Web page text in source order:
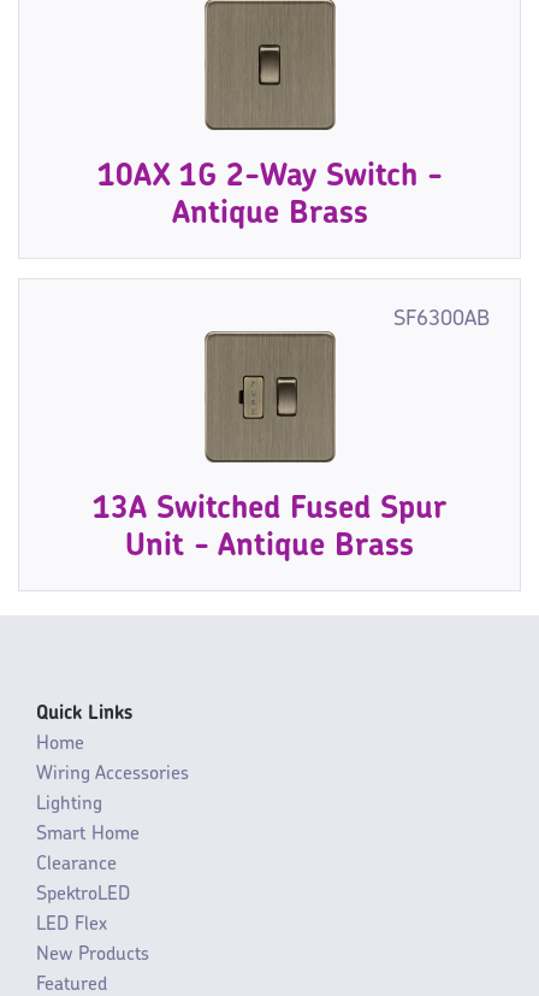
10AX 1G 2-Way Switch -
Antique Brass
SF6300AB
13A Switched Fused Spur
Unit - Antique Brass
Quick Links
Home
Wiring Accessories
Lighting
Smart Home
Clearance
SpektroLED
LED Flex
New Products
Featured